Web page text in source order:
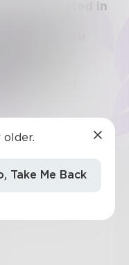
originated in
in 5-7-5
a haiku
will be
Haiku
• Created by
older.
Take Me Back